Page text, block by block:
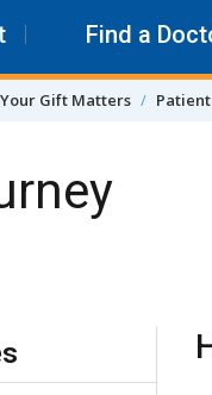
Find a
Gift Matters